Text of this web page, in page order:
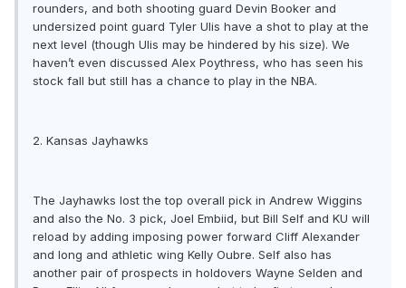
rounders, and both shooting guard Devin Booker and
undersized point guard Tyler Ulis have a shot to play at the
next level (though Ulis may be hindered by his size). We
haven’t even discussed Alex Poythress, who has seen his
stock fall but still has a chance to play in the NBA.
2. Kansas Jayhawks
The Jayhawks lost the top overall pick in Andrew Wiggins
and also the No. 3 pick, Joel Embiid, but Bill Self and KU will
reload by adding imposing power forward Cliff Alexander
and long and athletic wing Kelly Oubre. Self also has
another pair of prospects in holdovers Wayne Selden and